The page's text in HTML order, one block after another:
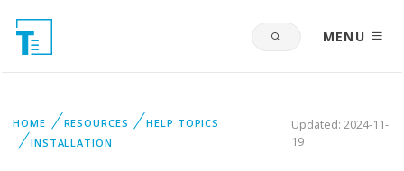
MENU
HOME RESOURCES
HELP TOPICS
INSTALLATION
Updated: 2024-11-
19